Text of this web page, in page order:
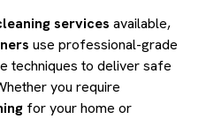
services available,
use professional-grade
techniques to deliver safe
you require
for your home or